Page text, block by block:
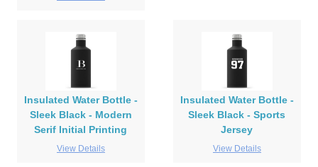
Insulated Water Bottle -
Sleek Black - Modern
Serif Initial Printing
View Details
Insulated Water Bottle -
Sleek Black - Sports
Jersey
View Details